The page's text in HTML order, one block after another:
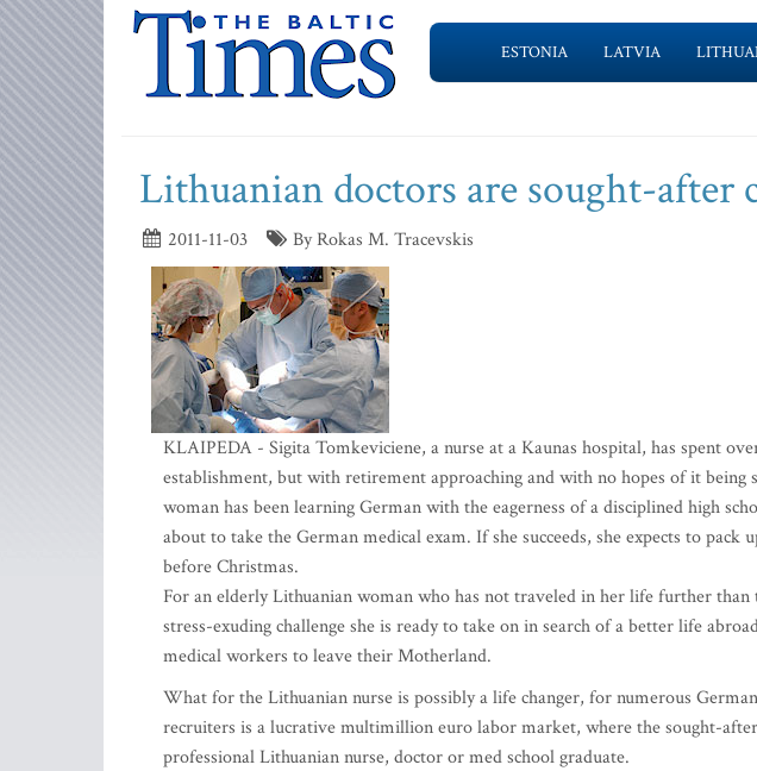
ESTONIA LATVIA
Lithuanian doctors are sought-after
2011-11-03 By Rokas M. Tracevskis
KLAIPEDA - Sigita Tomkeviciene, a nurse at a Kaunas hospital, has spent
establishment, but with retirement approaching and with no hopes of it being
woman has been learning German with the eagerness of a disciplined high
about to take the German medical exam. If she succeeds, she expects to
before Christmas.
For an elderly Lithuanian woman who has not traveled in her life further than
stress-exuding challenge she is ready to take on in search of a better life
medical workers to leave their Motherland.
What for the Lithuanian nurse is possibly a life changer, for numerous
recruiters is a lucrative multimillion euro labor market, where the sought-
professional Lithuanian nurse, doctor or med school graduate.